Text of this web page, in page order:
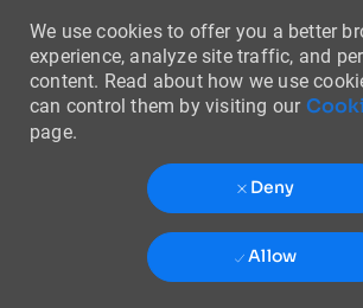
We use cookies to offer you a better
experience, analyze site traffic, and
content. Read about how we use
can control them by visiting our
page.
Deny
Allow